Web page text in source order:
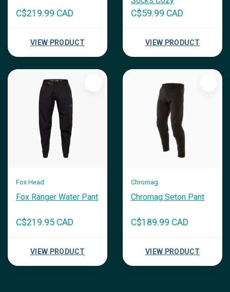
C$219.99 CAD
VIEW PRODUCT
C$59.99 CAD
VIEW PRODUCT
Fox Head
Fox Ranger Water Pant
C$219.95 CAD
VIEW PRODUCT
Chromag
Chromag Seton Pant
C$189.99 CAD
VIEW PRODUCT